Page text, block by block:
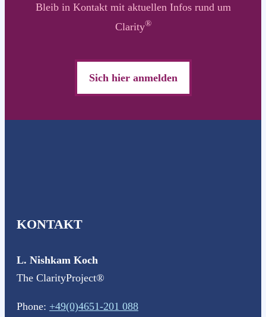
Bleib in Kontakt mit aktuellen Infos rund um
Clarity®
Sich hier anmelden
KONTAKT
L. Nishkam Koch
The ClarityProject®
Phone: +49(0)4651-201 088